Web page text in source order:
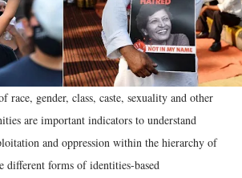
race, gender, class, caste, sexuality and other
are important indicators to understand
and oppression within the hierarchy of
different forms of identities-based